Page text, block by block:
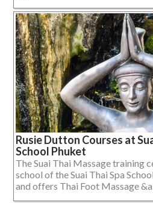
Rusie Dutton Courses at
School Phuket
The Suai Thai Massage training
school of the Suai Thai Spa
and offers Thai Foot Massage &a